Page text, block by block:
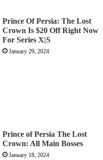
Prince Of Persia: The Lost
Crown Is $20 Off Right Now
For Series X|S
January 29, 2024
Prince of Persia The Lost
Crown: All Main Bosses
January 18, 2024